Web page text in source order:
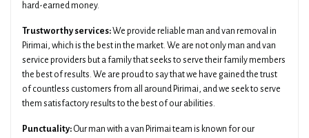
hard-earned money.
Trustworthy services:We provide reliable man and van removal in
Pirimai, which is the best in the market. We are not only man and van
service providers but a family that seeks to serve their family members
the best of results. We are proud to say that we have gained the trust
of countless customers from all around Pirimai, and we seek to serve
them satisfactory results to the best of our abilities.
Punctuality: Our man with a van Pirimai team is known for our